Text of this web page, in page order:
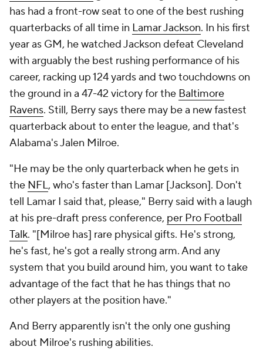
has had a front-row seat to one of the best rushing
quarterbacks of all time in Lamar Jackson. In his first
year as GM, he watched Jackson defeat Cleveland
with arguably the best rushing performance of his
career, racking up 124 yards and two touchdowns on
the ground in a 47-42 victory for the Baltimore
Ravens. Still, Berry says there may be a new fastest
quarterback about to enter the league, and that's
Alabama's Jalen Milroe.
"He may be the only quarterback when he gets in
the NFL, who's faster than Lamar [Jackson]. Don't
tell Lamar I said that, please," Berry said with a laugh
at his pre-draft press conference, per Pro Football
Talk. "[Milroe has] rare physical gifts. He's strong,
he's fast, he's got a really strong arm. And any
system that you build around him, you want to take
advantage of the fact that he has things that no
other players at the position have."
And Berry apparently isn't the only one gushing
about Milroe's rushing abilities.